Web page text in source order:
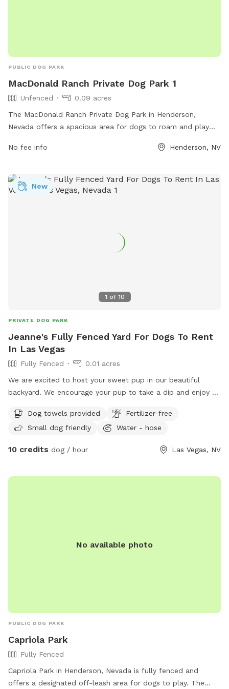
PUBLIC DOG PARK
MacDonald Ranch Private Dog Park 1
Unfenced
0.09 acres
The MacDonald Ranch Private Dog Park in Henderson,
Nevada offers a spacious area for dogs to roam and play
environment for dogs to socialize and exercise. Located at
both dogs and owners to enjoy.
No fee info Henderson, NV
1 of 10
New
PRIVATE DOG PARK
Jeanne's Fully Fenced Yard For Dogs To Rent
In Las Vegas
Fully Fenced
0.01 acres
We are excited to host your sweet pup in our beautiful
backyard. We encourage your pup to take a dip and enjoy a
of seating for the owner(s). We provide doggy towels, hand
sanitizer, water, dish, water, poo-bags and a small trashcan
pet’s deposits! **Please enter through side gate on the right
not ring doorbell or knock on the door at any time. **Please
Dog towels provided
Fertilizer-free
Small dog friendly
Water - hose
10 credits dog / hour Las Vegas, NV
No available photo
PUBLIC DOG PARK
Capriola Park
Fully Fenced
Capriola Park in Henderson, Nevada is fully fenced and
offers a designated off-leash area for dogs to play. The